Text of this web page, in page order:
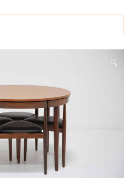
🔍